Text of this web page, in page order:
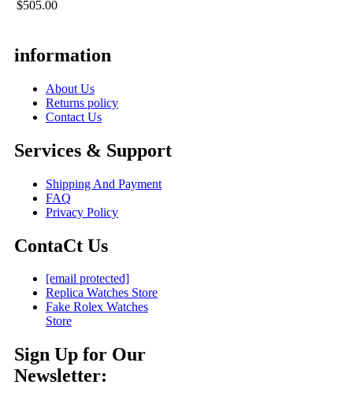
$505.00
information
About Us
Returns policy
Contact Us
Services & Support
Shipping And Payment
FAQ
Privacy Policy
ContaCt Us
[email protected]
Replica Watches Store
Fake Rolex Watches
Store
Sign Up for Our
Newsletter: